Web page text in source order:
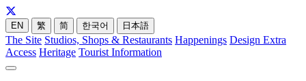
EN 繁 简 한국어 日本語
The Site Studios, Shops & Restaurants Happenings Design Extra
Access Heritage Tourist Information